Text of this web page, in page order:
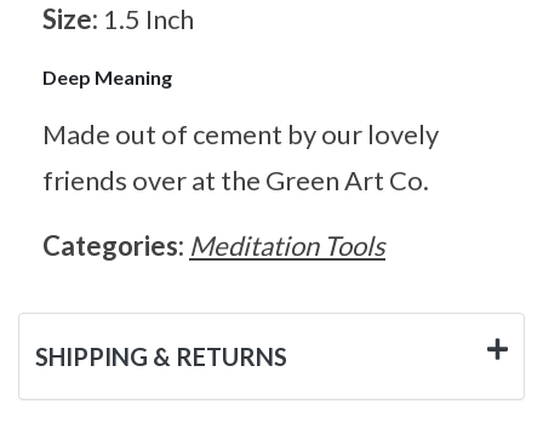
Size: 1.5 Inch
Deep Meaning
Made out of cement by our lovely
friends over at the Green Art Co.
Categories: Meditation Tools
SHIPPING & RETURNS